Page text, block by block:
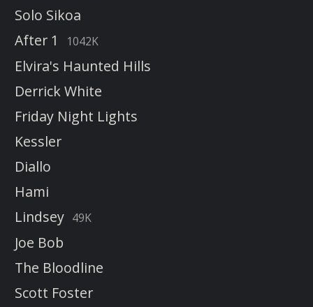
Solo Sikoa
After 1
1042K
Elvira's Haunted Hills
Derrick White
Friday Night Lights
Kessler
Diallo
Hami
Lindsey 49K
Joe Bob
The Bloodline
Scott Foster